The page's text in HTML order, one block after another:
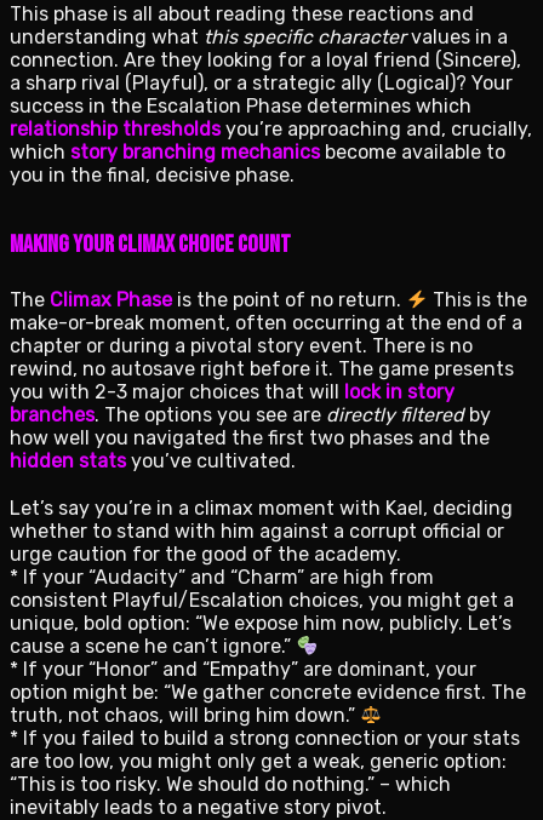
This phase is all about reading these reactions and
understanding what this specific charactervalues in a
connection. Are they looking for a loyal friend (Sincere),
a sharp rival (Playful), or a strategic ally (Logical)? Your
success in the Escalation Phase determines which
relationship thresholdsyou’re approaching and, crucially,
which story branching mechanicsbecome available to
you in the final, decisive phase.
Making Your Climax Choice Count
The Climax Phaseis the point of no return.
This is the
make-or-break moment, often occurring at the end of a
chapter or during a pivotal story event. There is no
rewind, no autosave right before it. The game presents
you with 2-3 major choices that will lock in story
branches. The options you see are directly filteredby
how well you navigated the first two phases and the
hidden statsyou’ve cultivated.
Let’s say you’re in a climax moment with Kael, deciding
whether to stand with him against a corrupt official or
urge caution for the good of the academy.
* If your “Audacity” and “Charm” are high from
consistent Playful/Escalation choices, you might get a
unique, bold option: “We expose him now, publicly. Let’s
cause a scene he can’t ignore.”
* If your “Honor” and “Empathy” are dominant, your
option might be: “We gather concrete evidence first. The
truth, not chaos, will bring him down.”
* If you failed to build a strong connection or your stats
are too low, you might only get a weak, generic option:
“This is too risky. We should do nothing.” – which
inevitably leads to a negative story pivot.